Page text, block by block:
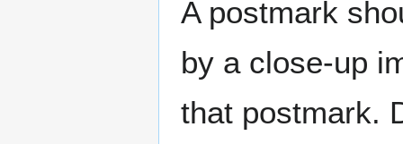
A postmark
by a close-up
that postmark.